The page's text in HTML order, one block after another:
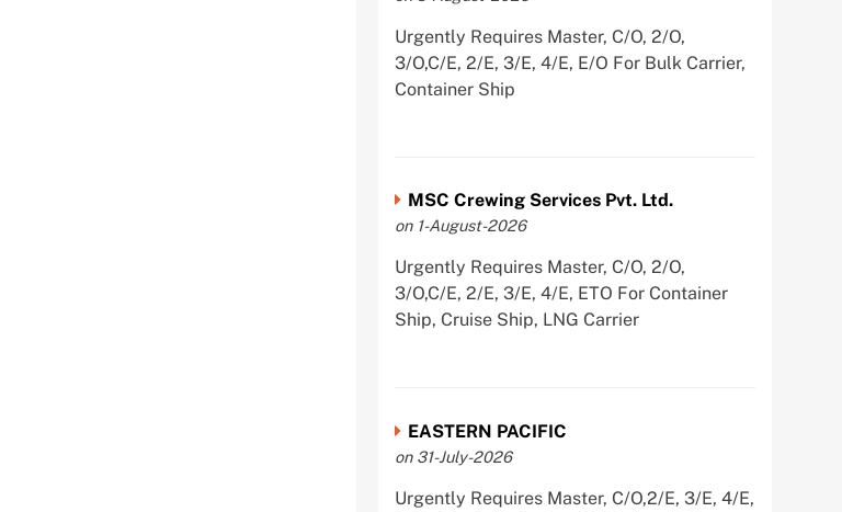
Urgently Requires Master, C/O, 2/O,
3/O,C/E, 2/E, 3/E, 4/E, E/O For Bulk Carrier,
Container Ship
MSC Crewing Services Pvt. Ltd.
on 1-August-2026
Urgently Requires Master, C/O, 2/O,
3/O,C/E, 2/E, 3/E, 4/E, ETO For Container
Ship, Cruise Ship, LNG Carrier
EASTERN PACIFIC
on 31-July-2026
Urgently Requires Master, C/O,2/E, 3/E, 4/E,